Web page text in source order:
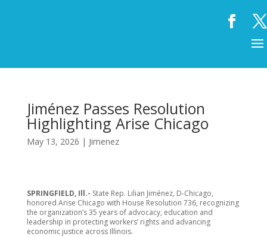
Jiménez Passes Resolution
Highlighting Arise Chicago
May 13, 2026 | Jimenez
SPRINGFIELD, Ill.- State Rep. Lilian Jiménez, D-Chicago,
honored Arise Chicago with House Resolution 736, recognizing
the organization’s 35 years of advocacy, education and
leadership in protecting workers’ rights and advancing
economic justice across Illinois.